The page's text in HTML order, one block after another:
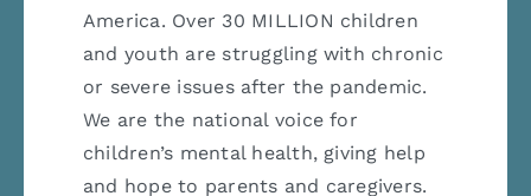
America. Over 30 MILLION children
and youth are struggling with chronic
or severe issues after the pandemic.
We are the national voice for
children’s mental health, giving help
and hope to parents and caregivers.